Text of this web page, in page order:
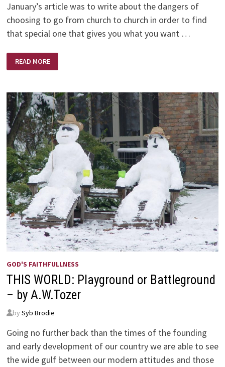
January’s article was to write about the dangers of
choosing to go from church to church in order to find
that special one that gives you what you want …
SUNNY
PLACE
READ MORE
GOD'S FAITHFULLNESS
THIS WORLD: Playground or Battleground
– by A.W.Tozer
by Syb Brodie
Going no further back than the times of the founding
and early development of our country we are able to see
the wide gulf between our modern attitudes and those